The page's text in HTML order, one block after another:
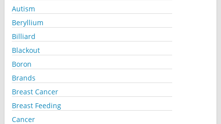
Autism
Beryllium
Billiard
Blackout
Boron
Brands
Breast Cancer
Breast Feeding
Cancer